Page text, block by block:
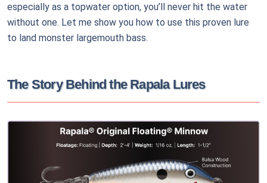
especially as a topwater option, you’ll never hit the water
without one. Let me show you how to use this proven lure
to land monster largemouth bass.
The Story Behind the Rapala Lures